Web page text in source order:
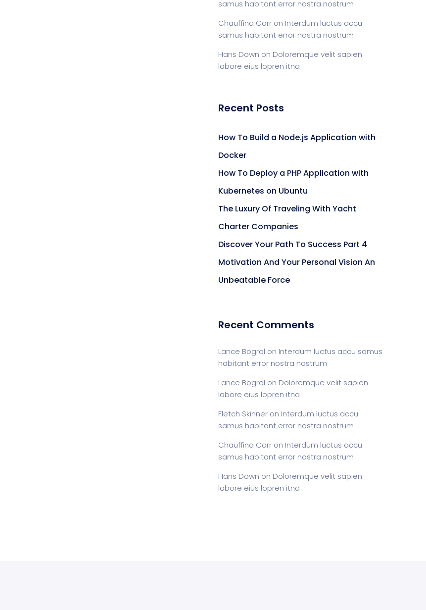
samus habitant error nostra nostrum
Chauffina Carr on Interdum luctus accu
samus habitant error nostra nostrum
Hans Down on Doloremque velit sapien
labore eius lopren itna
Recent Posts
How To Build a Node.js Application with
Docker
How To Deploy a PHP Application with
Kubernetes on Ubuntu
The Luxury Of Traveling With Yacht
Charter Companies
Discover Your Path To Success Part 4
Motivation And Your Personal Vision An
Unbeatable Force
Recent Comments
Lance Bogrol on Interdum luctus accu samus
habitant error nostra nostrum
Lance Bogrol on Doloremque velit sapien
labore eius lopren itna
Fletch Skinner on Interdum luctus accu
samus habitant error nostra nostrum
Chauffina Carr on Interdum luctus accu
samus habitant error nostra nostrum
Hans Down on Doloremque velit sapien
labore eius lopren itna